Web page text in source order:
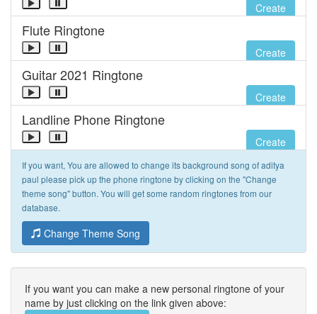
Create
Flute Ringtone
Create
Guitar 2021 Ringtone
Create
Landline Phone Ringtone
Create
If you want, You are allowed to change its background song of aditya
paul please pick up the phone ringtone by clicking on the "Change
theme song" button. You will get some random ringtones from our
database.
Change Theme Song
If you want you can make a new personal ringtone of your
name by just clicking on the link given above: